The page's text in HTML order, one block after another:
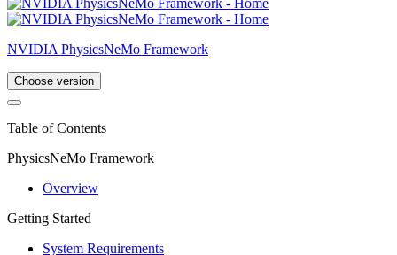
NVIDIA PhysicsNeMo Framework
Choose version
Table of Contents
PhysicsNeMo Framework
Overview
Getting Started
System Requirements